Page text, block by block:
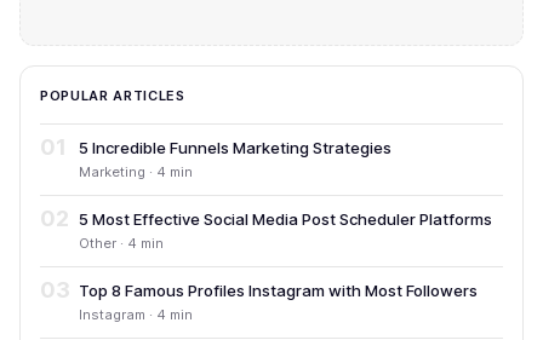
POPULAR ARTICLES
01 5 Incredible Funnels Marketing Strategies
Marketing · 4 min
02 5 Most Effective Social Media Post Scheduler Platforms
Other · 4 min
03 Top 8 Famous Profiles Instagram with Most Followers
Instagram · 4 min